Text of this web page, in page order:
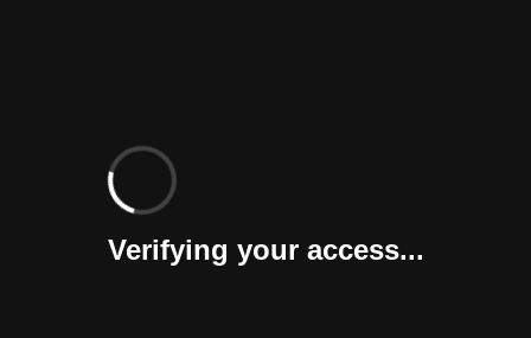
Verifying your access...